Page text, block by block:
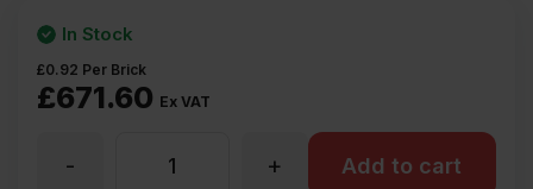
£671.60 Ex VAT
£0.92 Per Brick
In Stock
+
- Add to cart